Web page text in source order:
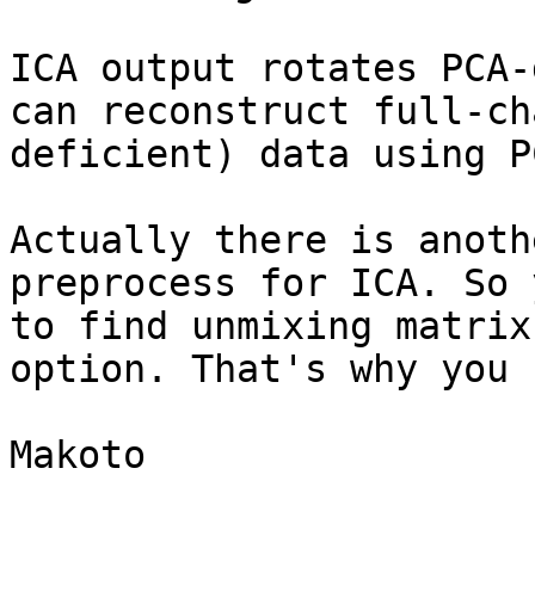
ICA output rotates
can reconstruct full-
deficient) data using
Actually there is
preprocess for ICA.
to find unmixing matrix
option. That's why
Makoto